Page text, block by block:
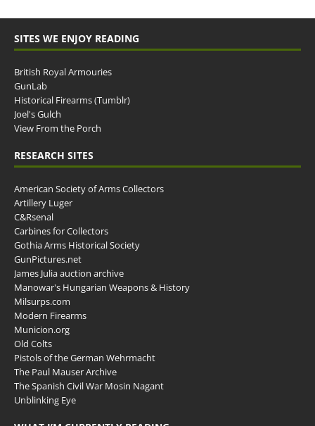
SITES WE ENJOY READING
British Royal Armouries
GunLab
Historical Firearms (Tumblr)
Joel's Gulch
View From the Porch
RESEARCH SITES
American Society of Arms Collectors
Artillery Luger
C&Rsenal
Carbines for Collectors
Gothia Arms Historical Society
GunPictures.net
James Julia auction archive
Manowar's Hungarian Weapons & History
Milsurps.com
Modern Firearms
Municion.org
Old Colts
Pistols of the German Wehrmacht
The Paul Mauser Archive
The Spanish Civil War Mosin Nagant
Unblinking Eye